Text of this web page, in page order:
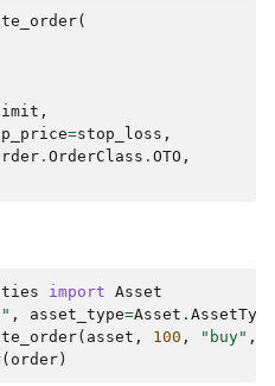
(
,
=stop_loss ,
.OrderClass .OTO ,
import
Asset
, asset_type=Asset .
( asset , 100 , "buy" ,
( order )